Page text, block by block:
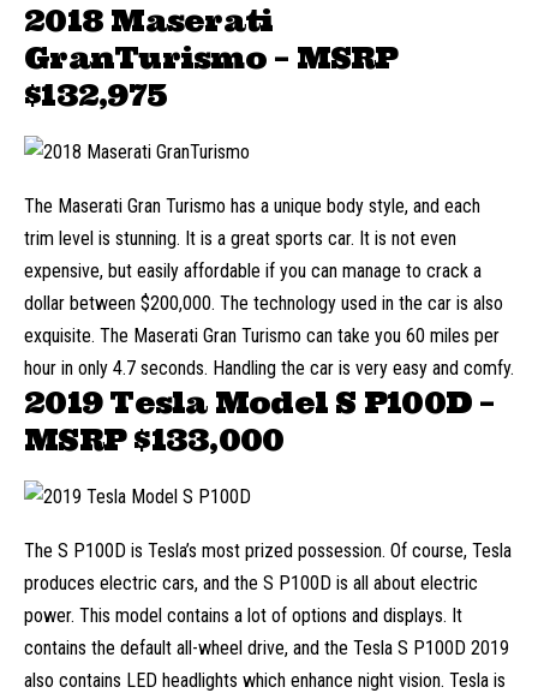
2018 Maserati
GranTurismo – MSRP
$132,975
The Maserati Gran Turismo has a unique body style, and each
trim level is stunning. It is a great sports car. It is not even
expensive, but easily affordable if you can manage to crack a
dollar between $200,000. The technology used in the car is also
exquisite. The Maserati Gran Turismo can take you 60 miles per
hour in only 4.7 seconds. Handling the car is very easy and comfy.
2019 Tesla Model S P100D –
MSRP$133,000
The S P100D is Tesla’s most prized possession. Of course, Tesla
produces electric cars, and the S P100D is all about electric
power. This model contains a lot of options and displays. It
contains the default all-wheel drive, and the Tesla S P100D 2019
also contains LED headlights which enhance night vision. Tesla is